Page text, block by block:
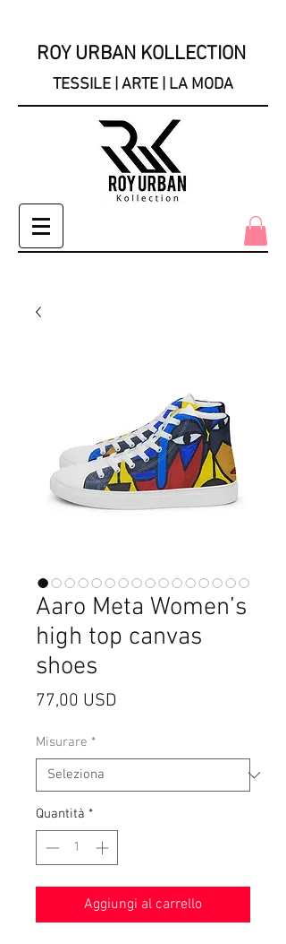
ROY URBAN KOLLECTION
TESSILE | ARTE | LA MODA
Aaro Meta Women’s
high top canvas
shoes
77,00 USD
Misurare *
Quantità *
Aggiungi al carrello